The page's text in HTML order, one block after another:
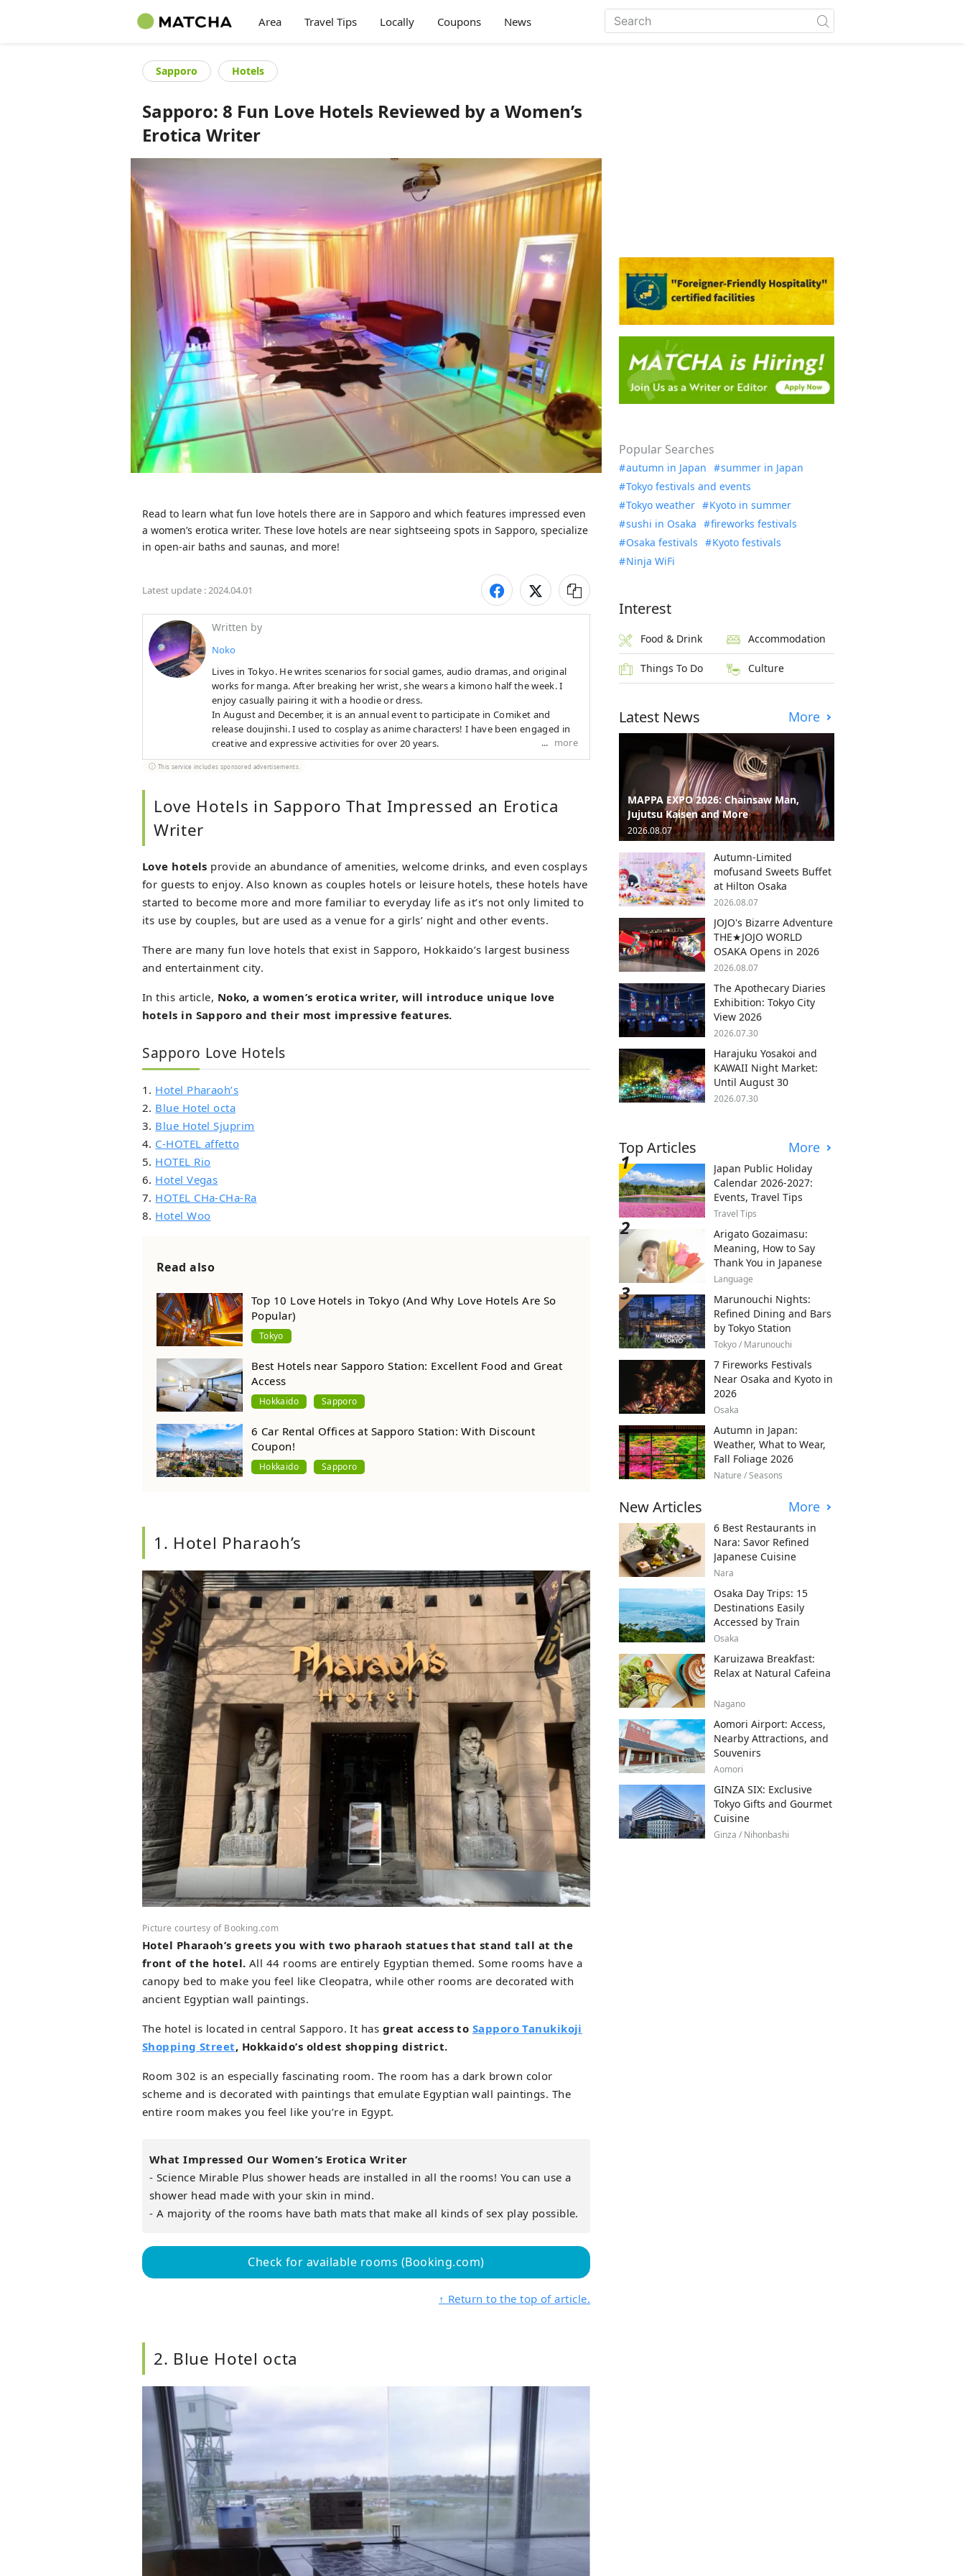
Area Travel Tips Locally Coupons News
Sapporo Hotels
Sapporo: 8 Fun Love Hotels Reviewed by a Women’s
Erotica Writer
Read to learn what fun love hotels there are in Sapporo and which features impressed even
a women’s erotica writer. These love hotels are near sightseeing spots in Sapporo, specialize
in open-air baths and saunas, and more!
Latest update :2024.04.01
Written by
Noko
Lives in Tokyo. He writes scenarios for social games, audio dramas, and original
works for manga. After breaking her wrist, she wears a kimono half the week. I
enjoy casually pairing it with a hoodie or dress.
In August and December, it is an annual event to participate in Comiket and
release doujinshi. I used to cosplay as anime characters! I have been engaged in
creative and expressive activities for over 20 years.
more
This service includes sponsored advertisements.
Love Hotels in Sapporo That Impressed an Erotica
Writer
Love hotels provide an abundance of amenities, welcome drinks, and even cosplays
for guests to enjoy. Also known as couples hotels or leisure hotels, these hotels have
started to become more and more familiar to everyday life as it’s not only limited to
its use by couples, but are used as a venue for a girls’ night and other events.
There are many fun love hotels that exist in Sapporo, Hokkaido’s largest business
and entertainment city.
In this article, Noko, a women’s erotica writer, will introduce unique love
hotels in Sapporo and their most impressive features.
Sapporo Love Hotels
1. Hotel Pharaoh’s
2. Blue Hotel octa
3. Blue Hotel Sjuprim
4. C-HOTEL affetto
5. HOTEL Rio
6. Hotel Vegas
7. HOTEL CHa-CHa-Ra
8. Hotel Woo
Read also
Top 10 Love Hotels in Tokyo (And Why Love Hotels Are So
Popular)
Tokyo
Best Hotels near Sapporo Station: Excellent Food and Great
Access
Hokkaido Sapporo
6 Car Rental Offices at Sapporo Station: With Discount
Coupon!
Hokkaido Sapporo
1. Hotel Pharaoh’s
Picture courtesy of Booking.com
Hotel Pharaoh’s greets you with two pharaoh statues that stand tall at the
front of the hotel. All 44 rooms are entirely Egyptian themed. Some rooms have a
canopy bed to make you feel like Cleopatra, while other rooms are decorated with
ancient Egyptian wall paintings.
The hotel is located in central Sapporo. It has great access to Sapporo Tanukikoji
Shopping Street, Hokkaido’s oldest shopping district.
Room 302 is an especially fascinating room. The room has a dark brown color
scheme and is decorated with paintings that emulate Egyptian wall paintings. The
entire room makes you feel like you’re in Egypt.
What Impressed Our Women’s Erotica Writer
- Science Mirable Plus shower heads are installed in all the rooms! You can use a
shower head made with your skin in mind.
- A majority of the rooms have bath mats that make all kinds of sex play possible.
Check for available rooms (Booking.com)
↑ Return to the top of article.
2. Blue Hotel octa
Popular Searches
autumn in Japan
summer in Japan
Tokyo festivals and events
Tokyo weather
Kyoto in summer
sushi in Osaka
fireworks festivals
Osaka festivals
Kyoto festivals
Ninja WiFi
Interest
Food & Drink Accommodation
Things To Do Culture
Latest News More
MAPPA EXPO 2026: Chainsaw Man,
Jujutsu Kaisen and More
2026.08.07
Autumn-Limited
mofusand Sweets Buffet
at Hilton Osaka
2026.08.07
JOJO's Bizarre Adventure
THE★JOJO WORLD
OSAKA Opens in 2026
2026.08.07
The Apothecary Diaries
Exhibition: Tokyo City
View 2026
2026.07.30
Harajuku Yosakoi and
KAWAII Night Market:
Until August 30
2026.07.30
Top Articles More
Japan Public Holiday
Calendar 2026-2027:
Events, Travel Tips
Travel Tips
Arigato Gozaimasu:
Meaning, How to Say
Thank You in Japanese
Language
Marunouchi Nights:
Refined Dining and Bars
by Tokyo Station
Tokyo / Marunouchi
7 Fireworks Festivals
Near Osaka and Kyoto in
2026
Osaka
Autumn in Japan:
Weather, What to Wear,
Fall Foliage 2026
Nature / Seasons
New Articles More
6 Best Restaurants in
Nara: Savor Refined
Japanese Cuisine
Nara
Osaka Day Trips: 15
Destinations Easily
Accessed by Train
Osaka
Karuizawa Breakfast:
Relax at Natural Cafeina
Nagano
Aomori Airport: Access,
Nearby Attractions, and
Souvenirs
Aomori
GINZA SIX: Exclusive
Tokyo Gifts and Gourmet
Cuisine
Ginza / Nihonbashi